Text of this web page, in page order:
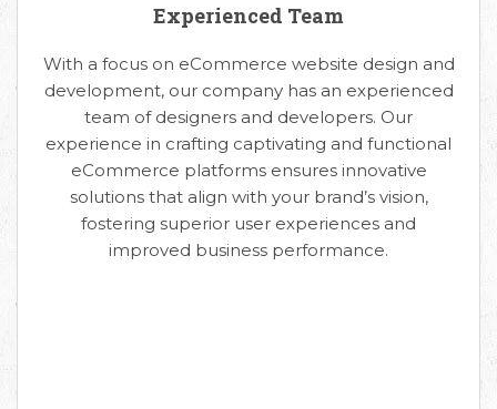
Experienced Team
With a focus on eCommerce website design and
development, our company has an experienced
team of designers and developers. Our
experience in crafting captivating and functional
eCommerce platforms ensures innovative
solutions that align with your brand’s vision,
fostering superior user experiences and
improved business performance.